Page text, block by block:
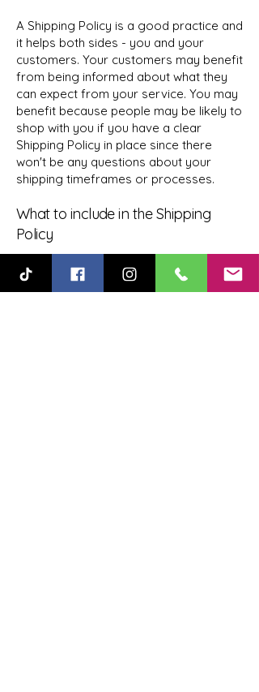
A Shipping Policy is a good practice and
it helps both sides - you and your
customers. Your customers may benefit
from being informed about what they
can expect from your service. You may
benefit because people may be likely to
shop with you if you have a clear
Shipping Policy in place since there
won't be any questions about your
shipping timeframes or processes.
What to include in the Shipping
Policy
often addresses these types of issues:
the timeframe for processing orders;